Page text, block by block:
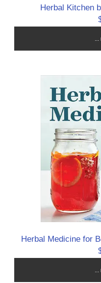
Herbal Kitchen
Herbal Medicine for